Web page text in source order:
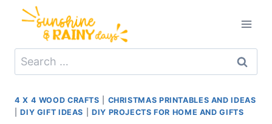
Search
for:
4 X 4 WOOD CRAFTS
CHRISTMAS PRINTABLES AND IDEAS
|DIY GIFT IDEAS DIY PROJECTS FOR HOME AND GIFTS